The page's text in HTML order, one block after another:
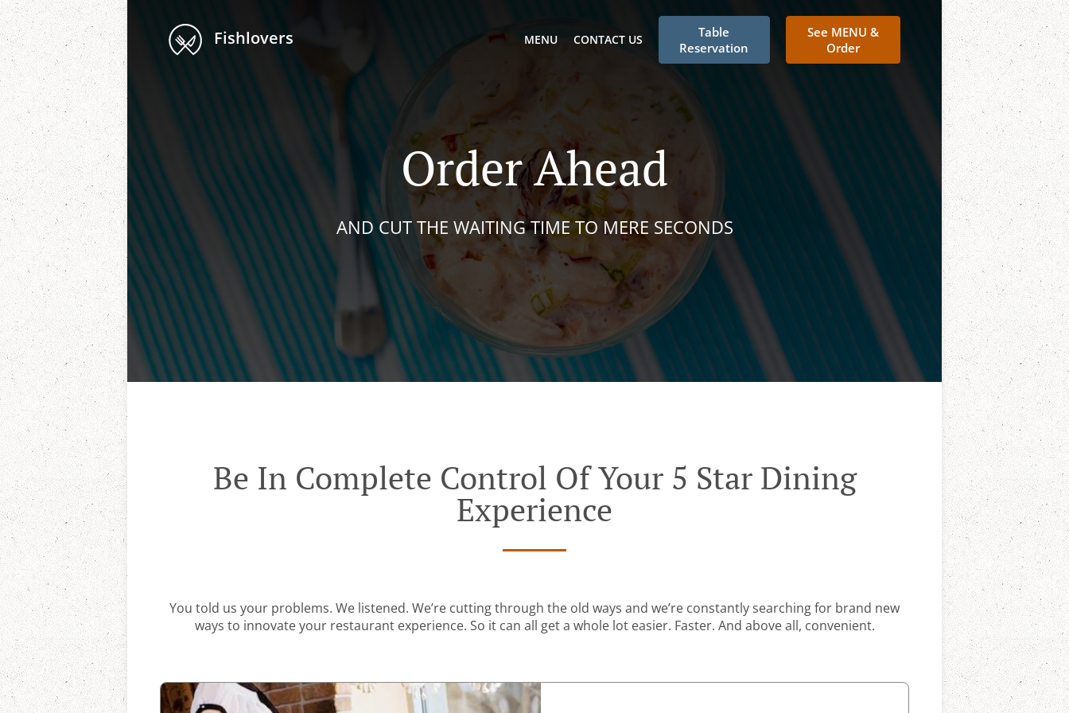
Fishlovers MENU CONTACT US
Table
Reservation
See MENU &
Order
Order Ahead
AND CUT THE WAITING TIME TO MERE SECONDS
Be In Complete Control Of Your 5 Star Dining
Experience
You told us your problems. We listened. We’re cutting through the old ways and we’re constantly searching for brand new
ways to innovate your restaurant experience. So it can all get a whole lot easier. Faster. And above all, convenient.